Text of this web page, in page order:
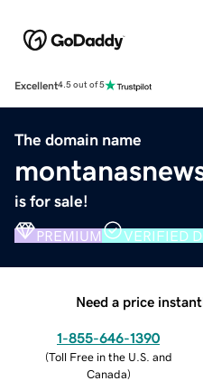
Excellent4.5 out of 5
The domain name
is for sale!
PREMIUM VERIFIED
Need a price
1-855-646-1390
(Toll Free in the U.S. and
Canada)